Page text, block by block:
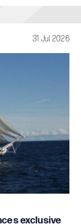
31 Jul 2026
exclusive